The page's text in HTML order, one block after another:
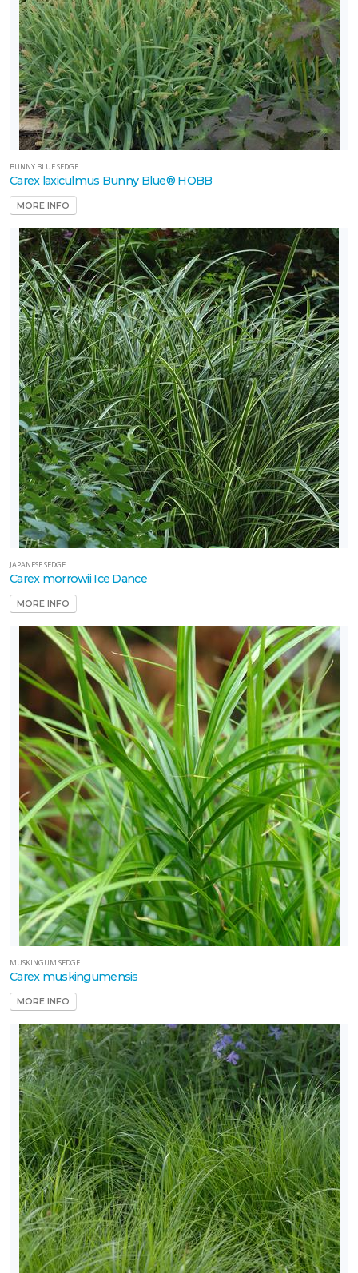
BUNNY BLUE SEDGE
Carex laxiculmus Bunny Blue® HOBB
MORE INFO
JAPANESE SEDGE
Carex morrowii Ice Dance
MORE INFO
MUSKINGUM SEDGE
Carex muskingumensis
MORE INFO